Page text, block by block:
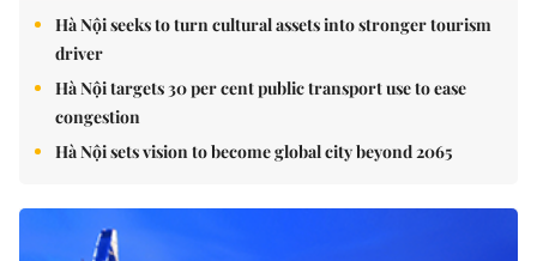
Hà Nội seeks to turn cultural assets into stronger tourism
driver
Hà Nội targets 30 per cent public transport use to ease
congestion
Hà Nội sets vision to become global city beyond 2065